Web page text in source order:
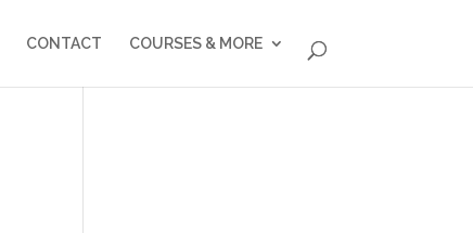
CONTACT COURSES & MORE